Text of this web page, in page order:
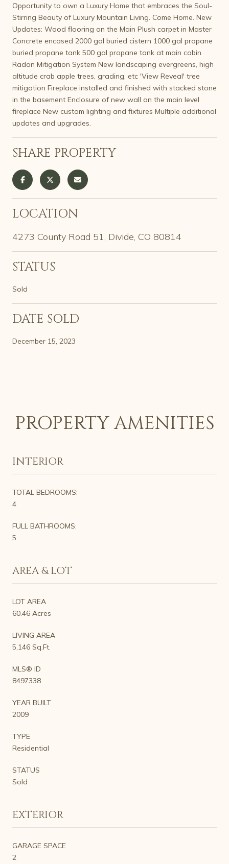
Opportunity to own a Luxury Home that embraces the Soul-
Stirring Beauty of Luxury Mountain Living. Come Home. New
Updates: Wood flooring on the Main Plush carpet in Master
Concrete encased 2000 gal buried cistern 1000 gal propane
buried propane tank 500 gal propane tank at main cabin
Radon Mitigation System New landscaping evergreens, high
altitude crab apple trees, grading, etc 'View Reveal' tree
mitigation Fireplace installed and finished with stacked stone
in the basement Enclosure of new wall on the main level
fireplace New custom lighting and fixtures Multiple additional
updates and upgrades.
SHARE PROPERTY
LOCATION
4273 County Road 51, Divide, CO 80814
STATUS
Sold
DATE SOLD
December 15, 2023
PROPERTY AMENITIES
INTERIOR
TOTAL BEDROOMS:
4
FULL BATHROOMS:
5
AREA & LOT
LOT AREA
60.46 Acres
LIVING AREA
5,146 Sq.Ft.
MLS® ID
8497338
YEAR BUILT
2009
TYPE
Residential
STATUS
Sold
EXTERIOR
GARAGE SPACE
2